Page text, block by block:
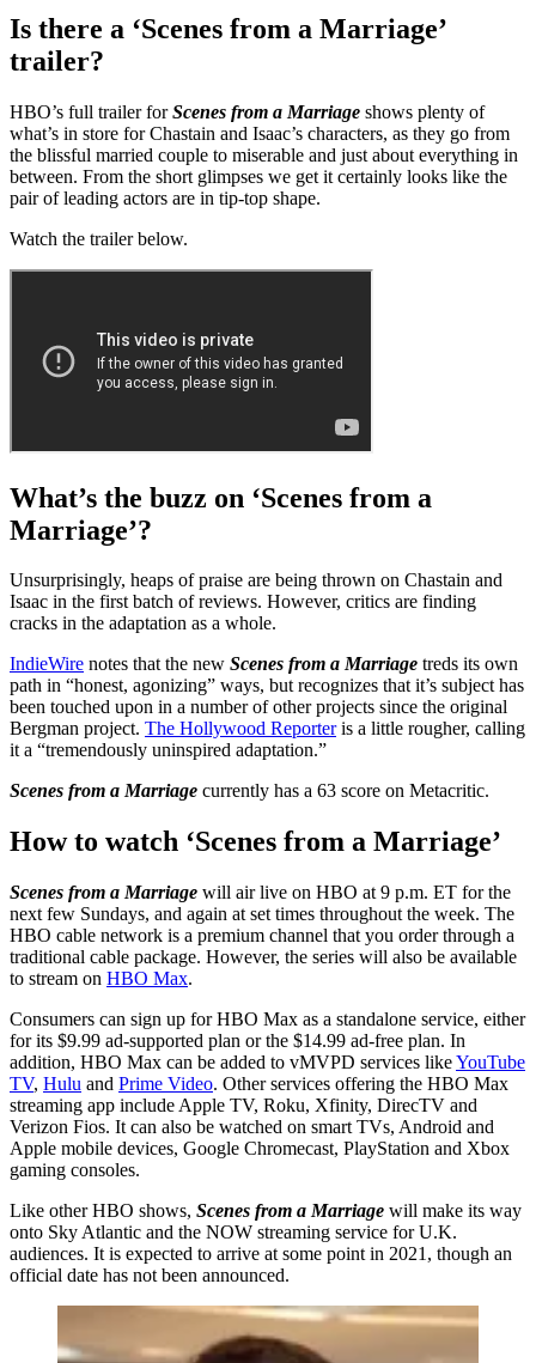
Is there a ‘Scenes from a Marriage’
trailer?
HBO’s full trailer forScenes from a Marriage shows plenty of
what’s in store for Chastain and Isaac’s characters, as they go from
the blissful married couple to miserable and just about everything in
between. From the short glimpses we get it certainly looks like the
pair of leading actors are in tip-top shape.
Watch the trailer below.
What’s the buzz on ‘Scenes from a
Marriage’?
Unsurprisingly, heaps of praise are being thrown on Chastain and
Isaac in the first batch of reviews. However, critics are finding
cracks in the adaptation as a whole.
IndieWire notes that the new Scenes from a Marriage treds its own
path in “honest, agonizing” ways, but recognizes that it’s subject has
been touched upon in a number of other projects since the original
Bergman project. The Hollywood Reporteris a little rougher, calling
it a “tremendously uninspired adaptation.”
Scenes from a Marriage currently has a 63 score on Metacritic.
How to watch ‘Scenes from a Marriage’
Scenes from a Marriage will air live on HBO at 9 p.m. ET for the
next few Sundays, and again at set times throughout the week. The
HBO cable network is a premium channel that you order through a
traditional cable package. However, the series will also be available
to stream on HBO Max.
Consumers can sign up for HBO Max as a standalone service, either
for its $9.99 ad-supported plan or the $14.99 ad-free plan. In
addition, HBO Max can be added to vMVPD services likeYouTube
TV, Hulu and Prime Video. Other services offering the HBO Max
streaming app include Apple TV, Roku, Xfinity, DirecTV and
Verizon Fios. It can also be watched on smart TVs, Android and
Apple mobile devices, Google Chromecast, PlayStation and Xbox
gaming consoles.
Like other HBO shows, Scenes from a Marriage will make its way
onto Sky Atlantic and the NOW streaming service for U.K.
audiences. It is expected to arrive at some point in 2021, though an
official date has not been announced.